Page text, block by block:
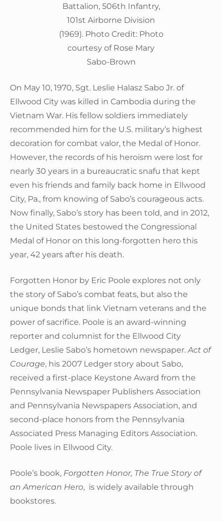
Battalion, 506th Infantry,
101st Airborne Division
(1969). Photo Credit: Photo
courtesy of Rose Mary
Sabo-Brown
On May 10, 1970, Sgt. Leslie Halasz Sabo Jr. of
Ellwood City was killed in Cambodia during the
Vietnam War. His fellow soldiers immediately
recommended him for the U.S. military’s highest
decoration for combat valor, the Medal of Honor.
However, the records of his heroism were lost for
nearly 30 years in a bureaucratic snafu that kept
even his friends and family back home in Ellwood
City, Pa., from knowing of Sabo’s courageous acts.
Now finally, Sabo’s story has been told, and in 2012,
the United States bestowed the Congressional
Medal of Honor on this long-forgotten hero this
year, 42 years after his death.
Forgotten Honor by Eric Poole explores not only
the story of Sabo’s combat feats, but also the
unique bonds that link Vietnam veterans and the
power of sacrifice. Poole is an award-winning
reporter and columnist for the Ellwood City
Ledger, Leslie Sabo’s hometown newspaper.Act of
Courage, his 2007 Ledger story about Sabo,
received a first-place Keystone Award from the
Pennsylvania Newspaper Publishers Association
and Pennsylvania Newspapers Association, and
second-place honors from the Pennsylvania
Associated Press Managing Editors Association.
Poole lives in Ellwood City.
Poole’s book, Forgotten Honor, The True Story of
an American Hero, is widely available through
bookstores.